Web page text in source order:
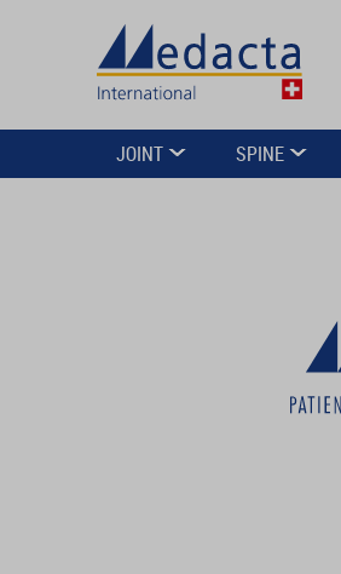
JOINT SPINE